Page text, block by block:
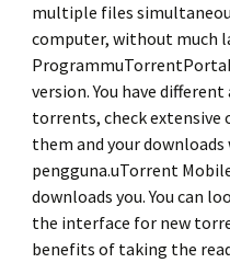
multiple files
computer, without much
version. You have
torrents, check extensive
them and your
pengguna.uTorrent
downloads you. You can
the interface for new
benefits of taking the